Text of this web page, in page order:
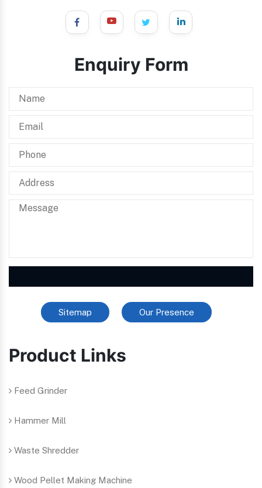
Enquiry Form
Sitemap Our Presence
Product Links
Feed Grinder
Hammer Mill
Waste Shredder
Wood Pellet Making Machine